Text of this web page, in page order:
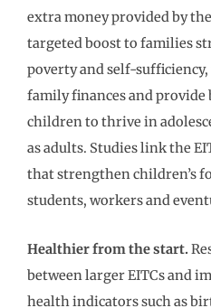
extra money provided by
targeted boost to families
poverty and self-
family finances and
children to thrive in
as adults. Studies link the
that strengthen children’s
students, workers and
Healthier from the start.
between larger EITCs and
health indicators such as